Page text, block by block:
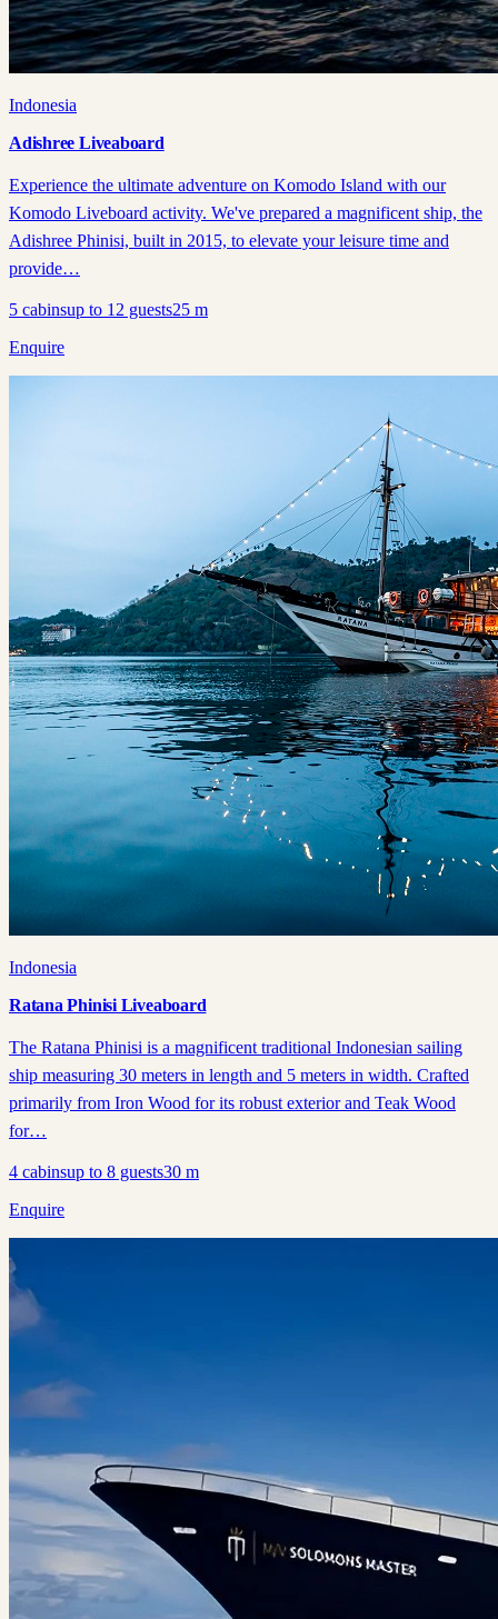
Indonesia
Adishree Liveaboard
Experience the ultimate adventure on Komodo Island with our
Komodo Liveboard activity. We've prepared a magnificent ship, the
Adishree Phinisi, built in 2015, to elevate your leisure time and
provide…
5 cabinsup to 12 guests25 m
Enquire
Indonesia
Ratana Phinisi Liveaboard
The Ratana Phinisi is a magnificent traditional Indonesian sailing
ship measuring 30 meters in length and 5 meters in width. Crafted
primarily from Iron Wood for its robust exterior and Teak Wood
for…
4 cabinsup to 8 guests30 m
Enquire